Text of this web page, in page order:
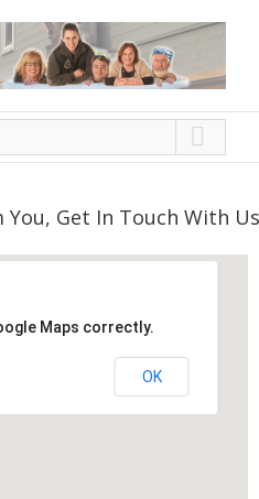
You, Get In Touch With
Maps correctly.
OK